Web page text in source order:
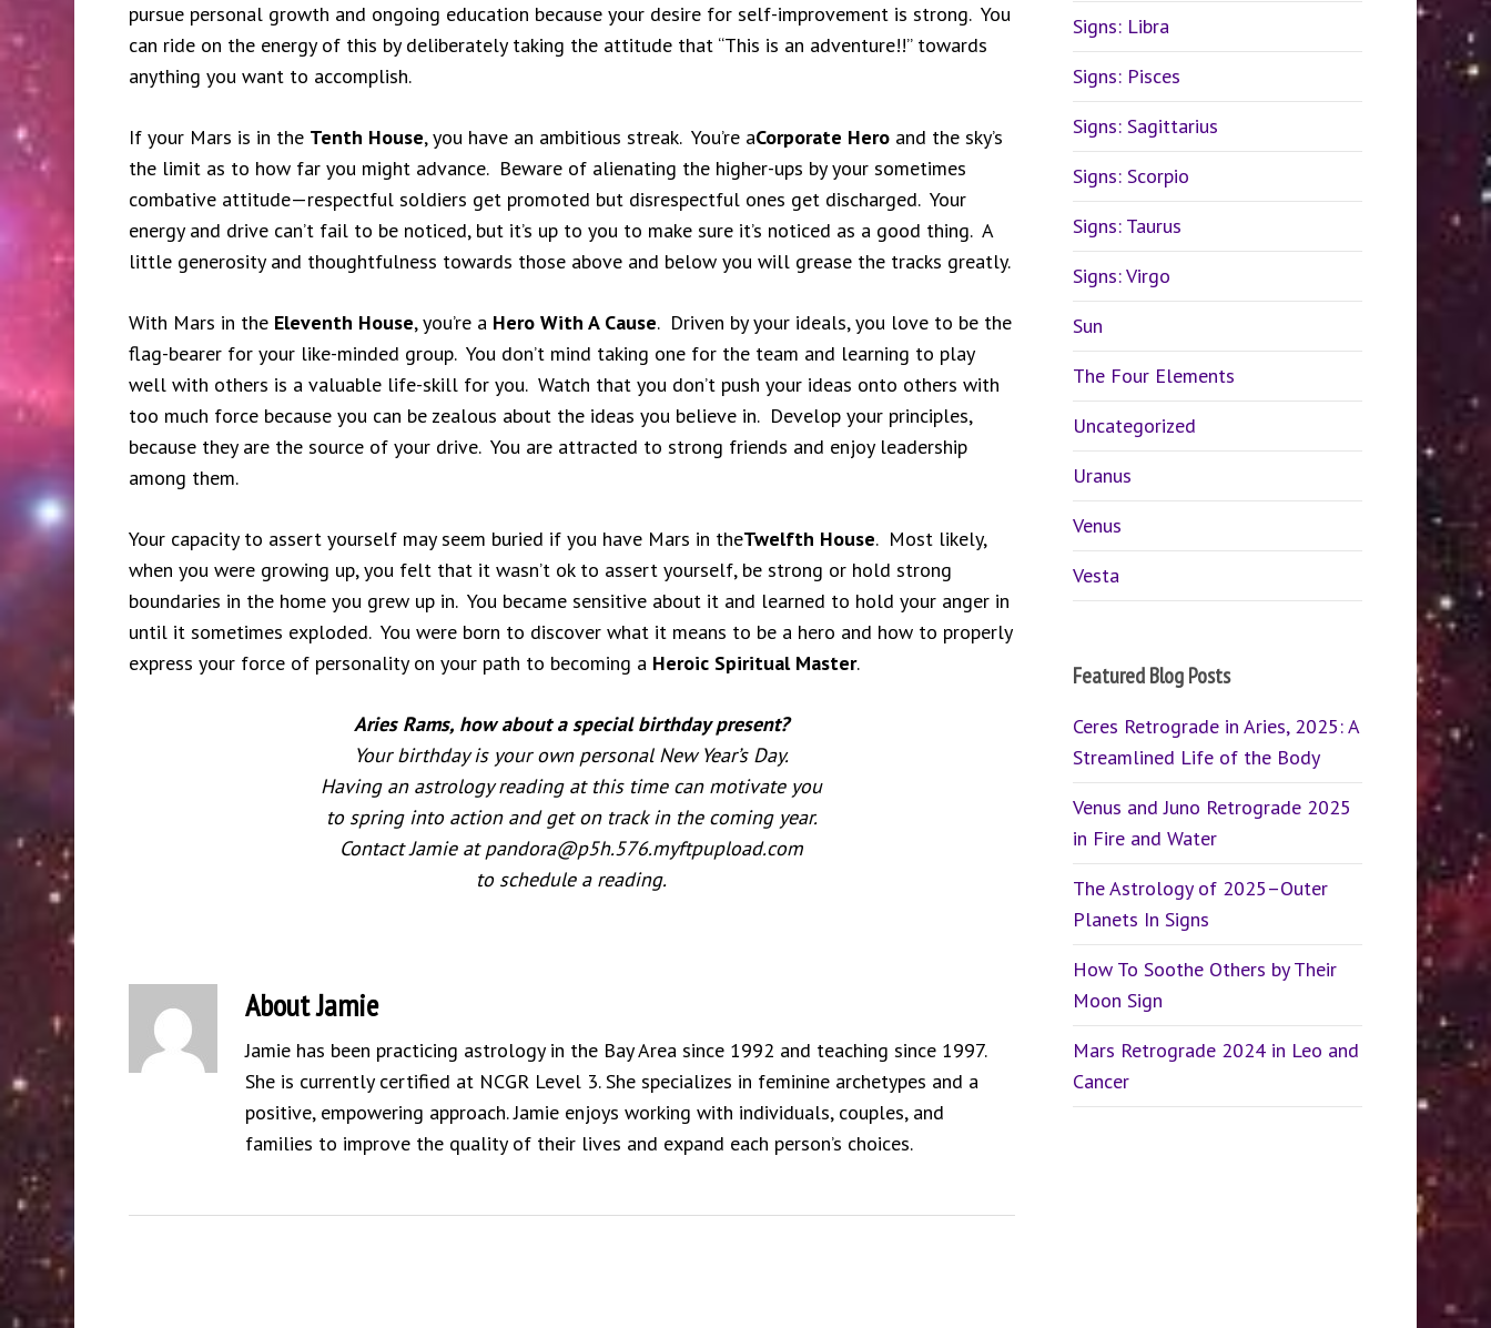
pursue personal growth and ongoing education because your desire for self-improvement is strong. You
can ride on the energy of this by deliberately taking the attitude that “This is an adventure!!” towards
anything you want to accomplish.
If your Mars is in the Tenth House, you have an ambitious streak. You’re aCorporate Heroand the sky’s
the limit as to how far you might advance. Beware of alienating the higher-ups by your sometimes
combative attitude—respectful soldiers get promoted but disrespectful ones get discharged. Your
energy and drive can’t fail to be noticed, but it’s up to you to make sure it’s noticed as a good thing. A
little generosity and thoughtfulness towards those above and below you will grease the tracks greatly.
With Mars in the Eleventh House, you’re a Hero With A Cause. Driven by your ideals, you love to be the
flag-bearer for your like-minded group. You don’t mind taking one for the team and learning to play
well with others is a valuable life-skill for you. Watch that you don’t push your ideas onto others with
too much force because you can be zealous about the ideas you believe in. Develop your principles,
because they are the source of your drive. You are attracted to strong friends and enjoy leadership
among them.
Your capacity to assert yourself may seem buried if you have Mars in theTwelfth House. Most likely,
when you were growing up, you felt that it wasn’t ok to assert yourself, be strong or hold strong
boundaries in the home you grew up in. You became sensitive about it and learned to hold your anger in
until it sometimes exploded. You were born to discover what it means to be a hero and how to properly
express your force of personality on your path to becoming a Heroic Spiritual Master.
Aries Rams, how about a special birthday present?
Your birthday is your own personal New Year’s Day.
Having an astrology reading at this time can motivate you
to spring into action and get on track in the coming year.
Contact Jamie at pandora@p5h.576.myftpupload.com
to schedule a reading.
AboutJamie
Jamie has been practicing astrology in the Bay Area since 1992 and teaching since 1997.
She is currently certified at NCGR Level 3. She specializes in feminine archetypes and a
positive, empowering approach. Jamie enjoys working with individuals, couples, and
families to improve the quality of their lives and expand each person’s choices.
Signs: Libra
Signs: Pisces
Signs: Sagittarius
Signs: Scorpio
Signs: Taurus
Signs: Virgo
Sun
The Four Elements
Uncategorized
Uranus
Venus
Vesta
Featured Blog Posts
Ceres Retrograde in Aries, 2025: A
Streamlined Life of the Body
Venus and Juno Retrograde 2025
in Fire and Water
The Astrology of 2025–Outer
Planets In Signs
How To Soothe Others by Their
Moon Sign
Mars Retrograde 2024 in Leo and
Cancer